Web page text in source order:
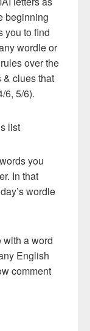
beginning
you to find
wordle or
over the
& clues that
6, 5/6).
list
you
In that
wordle
a word
English
comment